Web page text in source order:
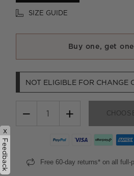
SIZE GUIDE
Buy one, get one
NOT ELIGIBLE FOR CHANGE
− +
Free 60-day returns* on all
x
Feedback